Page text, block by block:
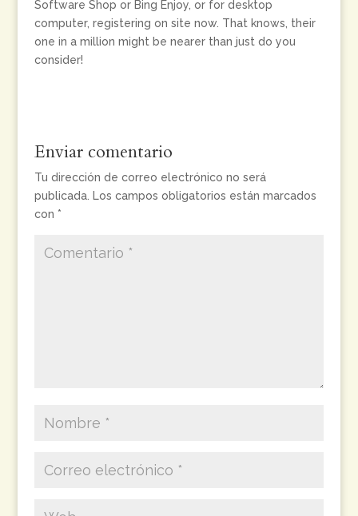
Software Shop or Bing Enjoy, or for desktop
computer, registering on site now. That knows, their
one in a million might be nearer than just do you
consider!
Enviar comentario
Tu dirección de correo electrónico no será
publicada. Los campos obligatorios están marcados
con *